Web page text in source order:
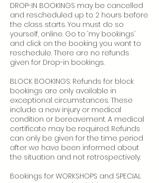
DROP-IN BOOKINGS may be cancelled
and rescheduled up to 2 hours before
the class starts. You must do so
yourself, online. Go to ‘my bookings’
and click on the booking you want to
reschedule. There are no refunds
given for Drop-in bookings.
BLOCK BOOKINGS: Refunds for block
bookings are only available in
exceptional circumstances. These
include a new injury or medical
condition or bereavement. A medical
certificate may be required. Refunds
can only be given for the time period
after we have been informed about
the situation and not retrospectively.
Bookings for WORKSHOPS and SPECIAL